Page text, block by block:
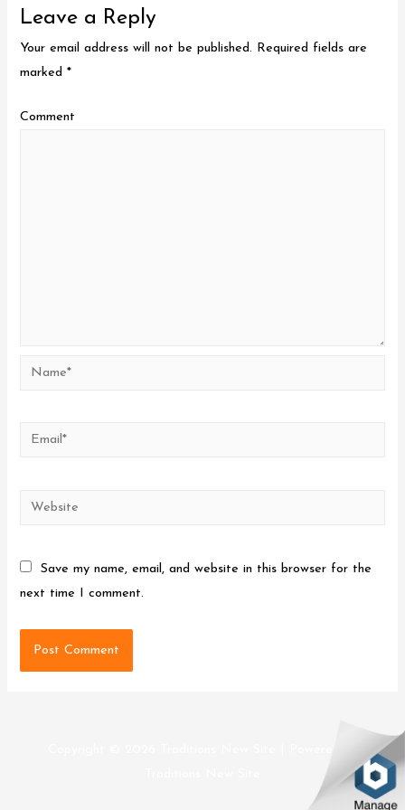
Leave a Reply
Your email address will not be published. Required fields are
marked*
Comment
Name*
Email*
Website
Save my name, email, and website in this browser for the
next time I comment.